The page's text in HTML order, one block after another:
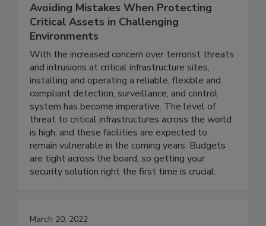
Avoiding Mistakes When Protecting
Critical Assets in Challenging
Environments
With the increased concern over terrorist threats
and intrusions at critical infrastructure sites,
installing and operating a reliable, flexible and
compliant detection, surveillance, and control
system has become imperative. The level of
threat to critical infrastructures across the world
is high, and these facilities are expected to
remain vulnerable in the coming years. Budgets
are tight across the board, so getting your
security solution right the first time is crucial.
March 20, 2022